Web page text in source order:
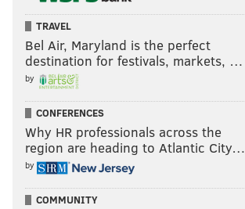
TRAVEL
Bel Air, Maryland is the perfect
destination for festivals, markets, …
by
CONFERENCES
Why HR professionals across the
region are heading to Atlantic City…
by
COMMUNITY